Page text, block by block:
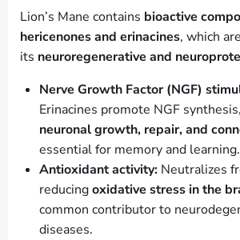
Lion’s Mane contains bioactive
hericenones and erinacines, which
its neuroregenerative and
Nerve Growth Factor (NGF)
Erinacines promote NGF
neuronal growth, repair, and
essential for memory and learning.
Antioxidant activity: Neutralizes
reducingoxidative stress in the
common contributor to
diseases.